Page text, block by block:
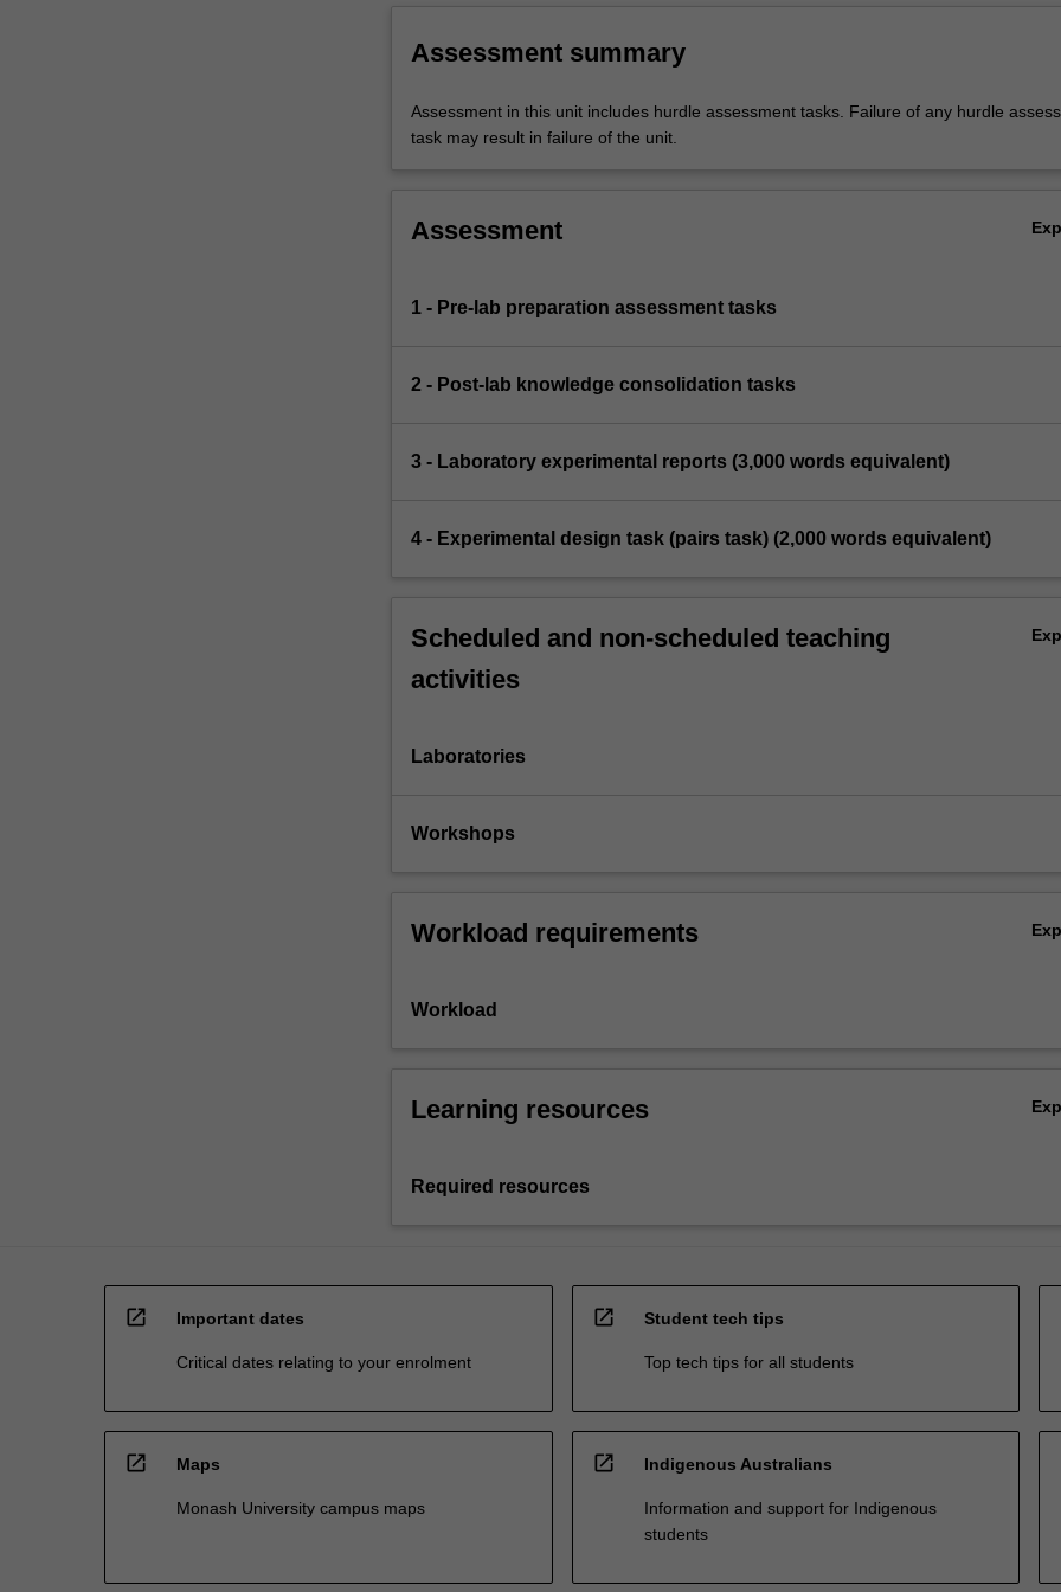
Assessment summary
Assessment in this unit includes hurdle assessment tasks. Failure of any hurdle
task may result in failure of the unit.
Assessment
1 - Pre-lab preparation assessment tasks
2 - Post-lab knowledge consolidation tasks
3 - Laboratory experimental reports (3,000 words equivalent)
4 - Experimental design task (pairs task) (2,000 words equivalent)
Scheduled and non-scheduled teaching
activities
Laboratories
Workshops
Workload requirements
Workload
Learning resources
Required resources
open_in_new Important dates
Critical dates relating to your enrolment
open_in_new Student tech tips
Top tech tips for all students
open_in_new Maps
Monash University campus maps
open_in_new Indigenous Australians
Information and support for Indigenous
students